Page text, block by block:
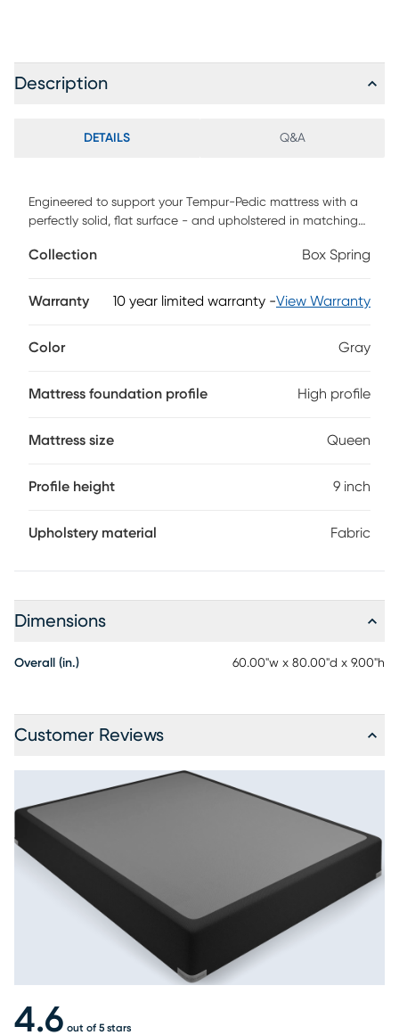
Description
DETAILS Q&A
Engineered to support your Tempur-Pedic mattress with a
perfectly solid, flat surface - and upholstered in matching
Collection Box Spring
Warranty 10 year limited warranty -View Warranty
Color Gray
Mattress foundation profile High profile
Mattress size Queen
Profile height 9 inch
Upholstery material Fabric
Dimensions
Overall (in.) 60.00"w x 80.00"d x 9.00"h
Customer Reviews
4.6 out of 5 stars